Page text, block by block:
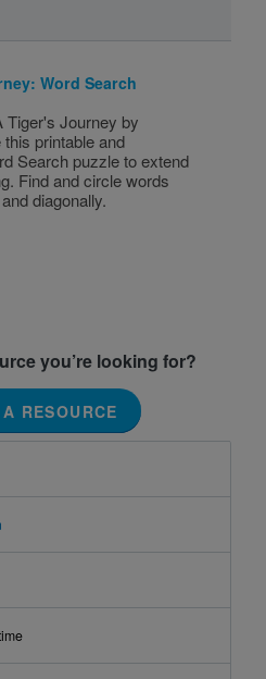
Word Search
Tiger's Journey by
printable and
Search puzzle to extend
Find and circle words
diagonally.
you’re looking for?
RESOURCE